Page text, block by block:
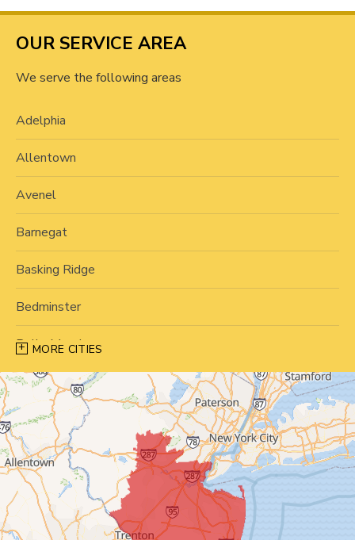
OUR SERVICE AREA
We serve the following areas
Adelphia
Allentown
Avenel
Barnegat
Basking Ridge
Bedminster
Belle Mead
Bernardsville
Blawenburg
Bound Brook
Bridgewater
Carteret
MORE CITIES